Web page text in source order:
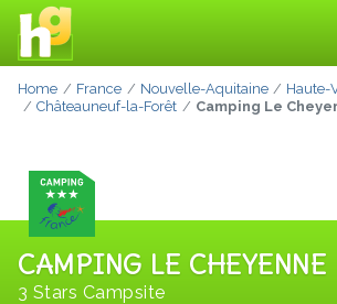
Home France Nouvelle-Aquitaine
Haute-
Châteauneuf-la-Forêt
Camping Le
CAMPING LE CHEYENNE
3 Stars Campsite